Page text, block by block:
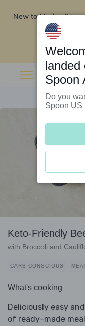
New to Marley
Keto-Friendly
with Broccoli and
CARB CONSCIOUS
What's cooking
Deliciously easy
of ready-made
landed
Spoon
Do you
Spoon US